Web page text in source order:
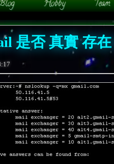
是否 真實 存